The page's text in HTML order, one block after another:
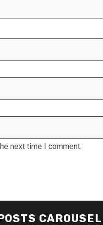
next time I comment.
CAROUSEL